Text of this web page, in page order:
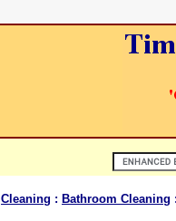
Cleaning : Bathroom Cleaning